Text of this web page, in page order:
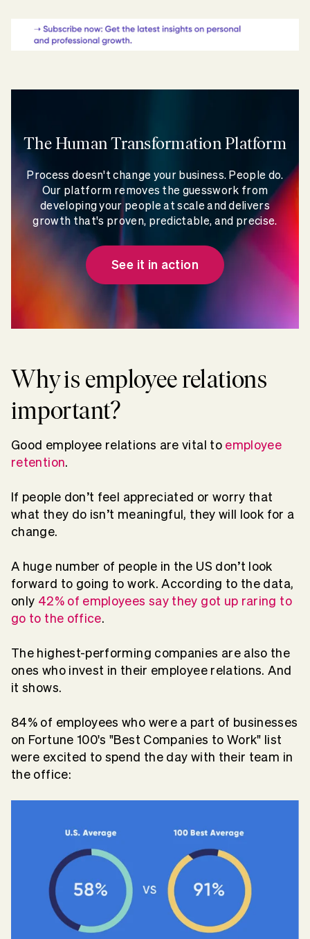
The Human Transformation Platform
Process doesn't change your business. People do.
Our platform removes the guesswork from
developing your people at scale and delivers
growth that's proven, predictable, and precise.
See it in action
Why is employee relations
important?
Good employee relations are vital to employee
retention.
If people don’t feel appreciated or worry that
what they do isn’t meaningful, they will look for a
change.
A huge number of people in the US don’t look
forward to going to work. According to the data,
only 42% of employees say they got up raring to
go to the office.
The highest-performing companies are also the
ones who invest in their employee relations. And
it shows.
84% of employees who were a part of businesses
on Fortune 100's "Best Companies to Work" list
were excited to spend the day with their team in
the office: